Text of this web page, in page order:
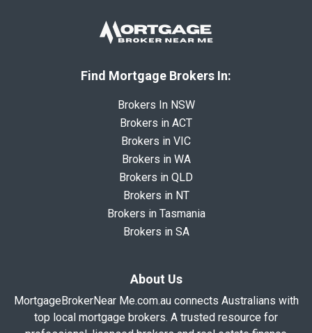
Find Mortgage Brokers In:
Brokers In NSW
Brokers in ACT
Brokers in VIC
Brokers in WA
Brokers in QLD
Brokers in NT
Brokers in Tasmania
Brokers in SA
About Us
MortgageBrokerNear Me.com.au connects Australians with
top local mortgage brokers. A trusted resource for